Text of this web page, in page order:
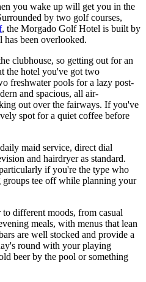
you wake up will get you in the
by two golf courses,
, the Morgado Golf Hotel is built by
has been overlooked.
clubhouse, so getting out for an
the hotel you've got two
freshwater pools for a lazy post-
and spacious, all air-
out over the fairways. If you've
spot for a quiet coffee before
maid service, direct dial
and hairdryer as standard.
if you're the type who
tee off while planning your
different moods, from casual
meals, with menus that lean
are well stocked and provide a
round with your playing
beer by the pool or something